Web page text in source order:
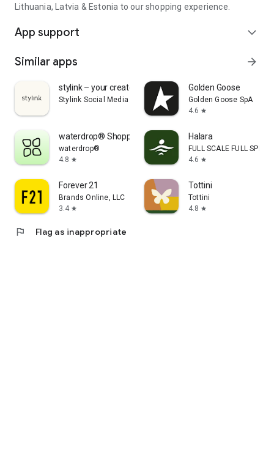
Lithuania, Latvia & Estonia to our shopping experience.
App support expand_more
Similar apps arrow_forward
stylink – your creator tool
Stylink Social Media GmbH
Golden Goose
Golden Goose SpA
4.6 star
waterdrop® Shopping App
waterdrop®
4.8 star
Halara
FULL SCALE FULL SPEED
4.6 star
Forever 21
Brands Online, LLC
3.4 star
Tottini
Tottini
4.8 star
flag Flag as inappropriate